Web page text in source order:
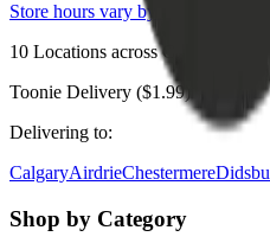
Store hours vary by location
10 Locations acrossCalgary,
Toonie Delivery ($1.99)
Delivering to:
CalgaryAirdrieChestermere
Shop by Category